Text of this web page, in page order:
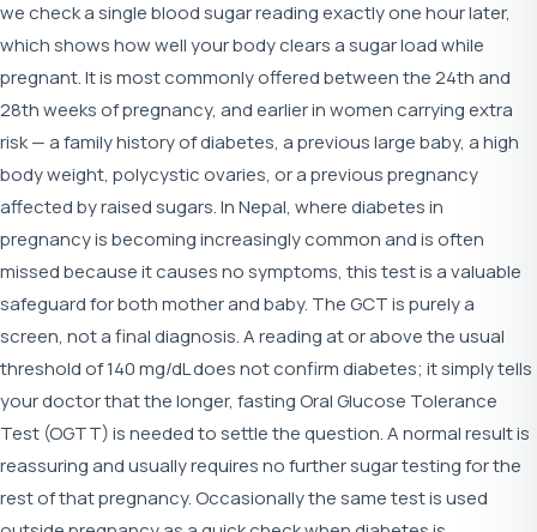
we check a single blood sugar reading exactly one hour later,
which shows how well your body clears a sugar load while
pregnant. It is most commonly offered between the 24th and
28th weeks of pregnancy, and earlier in women carrying extra
risk — a family history of diabetes, a previous large baby, a high
body weight, polycystic ovaries, or a previous pregnancy
affected by raised sugars. In Nepal, where diabetes in
pregnancy is becoming increasingly common and is often
missed because it causes no symptoms, this test is a valuable
safeguard for both mother and baby. The GCT is purely a
screen, not a final diagnosis. A reading at or above the usual
threshold of 140 mg/dL does not confirm diabetes; it simply tells
your doctor that the longer, fasting Oral Glucose Tolerance
Test (OGTT) is needed to settle the question. A normal result is
reassuring and usually requires no further sugar testing for the
rest of that pregnancy. Occasionally the same test is used